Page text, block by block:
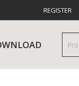
REGISTER